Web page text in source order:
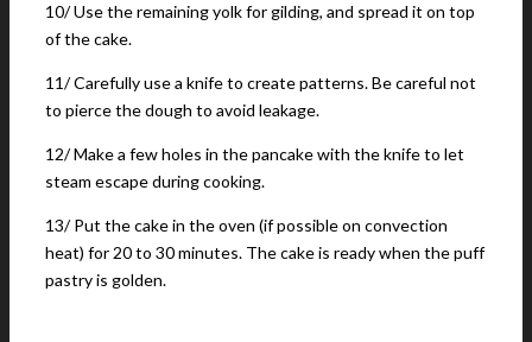
10/ Use the remaining yolk for gilding, and spread it on top
of the cake.
11/ Carefully use a knife to create patterns. Be careful not
to pierce the dough to avoid leakage.
12/ Make a few holes in the pancake with the knife to let
steam escape during cooking.
13/ Put the cake in the oven (if possible on convection
heat) for 20 to 30 minutes. The cake is ready when the puff
pastry is golden.